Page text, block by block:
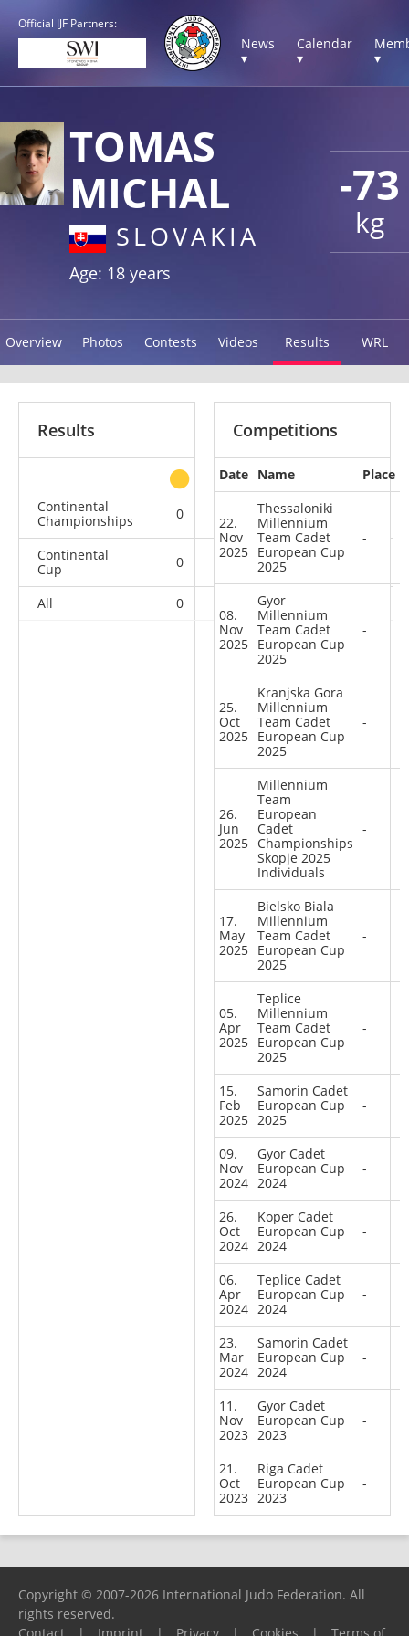
Official IJF Partners:
News
▾
Calendar
▾
▾
-73
kg
TOMAS
MICHAL
SLOVAKIA
Age: 18 years
Overview Photos Contests Videos Results WRL
Results
other
Continental
Championships
0 0
Continental
Cup
0 0 0
All 0
Competitions
Date Name Place
22.
Nov
2025
Thessaloniki
Millennium
Team Cadet
European Cup
2025
-
08.
Nov
2025
Gyor
Millennium
Team Cadet
European Cup
2025
-
25.
Oct
2025
Kranjska Gora
Millennium
Team Cadet
European Cup
2025
-
26.
Jun
2025
Millennium
Team
European
Cadet
Championships
Skopje 2025
Individuals
-
17.
May
2025
Bielsko Biala
Millennium
Team Cadet
European Cup
2025
-
05.
Apr
2025
Teplice
Millennium
Team Cadet
European Cup
2025
-
15.
Feb
2025
Samorin Cadet
European Cup
2025
-
09.
Nov
2024
Gyor Cadet
European Cup
2024
-
26.
Oct
2024
Koper Cadet
European Cup
2024
-
06.
Apr
2024
Teplice Cadet
European Cup
2024
-
23.
Mar
2024
Samorin Cadet
European Cup
2024
-
11.
Nov
2023
Gyor Cadet
European Cup
2023
-
21.
Oct
2023
Riga Cadet
European Cup
2023
-
Copyright © 2007-2026 International Judo Federation. All
rights reserved.